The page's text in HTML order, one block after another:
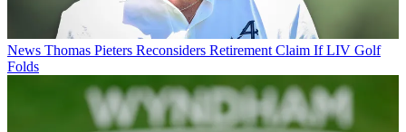
News Thomas Pieters Reconsiders Retirement Claim If LIV Golf
Folds